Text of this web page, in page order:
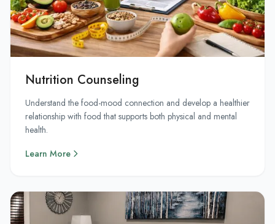
Nutrition Counseling
Understand the food-mood connection and develop a healthier
relationship with food that supports both physical and mental
health.
Learn More